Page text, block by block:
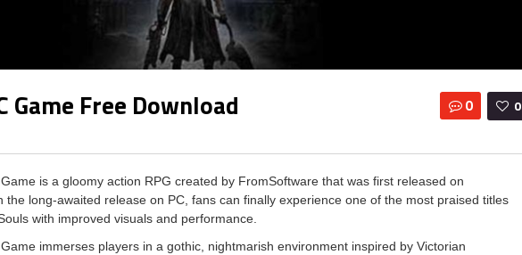
0
0
Game Free Download
is a gloomy action RPG created by FromSoftware that was first released on
the long-awaited release on PC, fans can finally experience one of the most praised titles
with improved visuals and performance.
immerses players in a gothic, nightmarish environment inspired by Victorian